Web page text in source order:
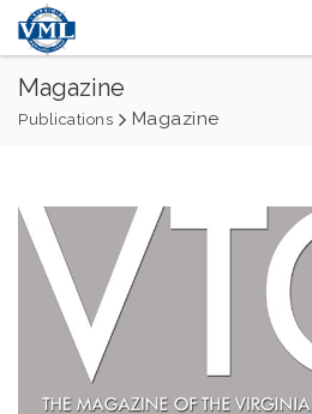
Magazine
Publications Magazine